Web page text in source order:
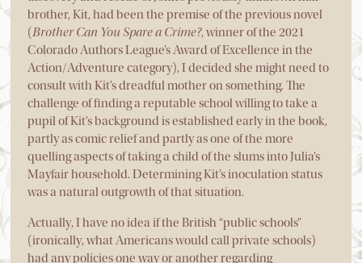
brother, Kit, had been the premise of the previous novel
(Brother Can You Spare a Crime?, winner of the 2021
Colorado Authors League’s Award of Excellence in the
Action/Adventure category), I decided she might need to
consult with Kit’s dreadful mother on something. The
challenge of finding a reputable school willing to take a
pupil of Kit’s background is established early in the book,
partly as comic relief and partly as one of the more
quelling aspects of taking a child of the slums into Julia’s
Mayfair household. Determining Kit’s inoculation status
was a natural outgrowth of that situation.
Actually, I have no idea if the British “public schools”
(ironically, what Americans would call private schools)
had any policies one way or another regarding